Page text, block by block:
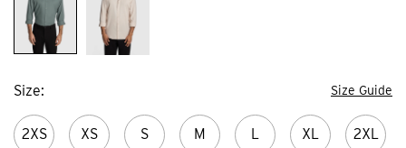
Size Size Guide
2XS XS S M L XL 2XL